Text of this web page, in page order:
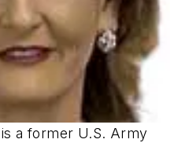
a former U.S. Army